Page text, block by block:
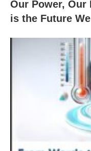
Our Power, Our
is the Future